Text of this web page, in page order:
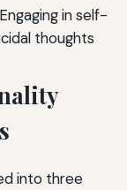
in self-
thoughts
into three